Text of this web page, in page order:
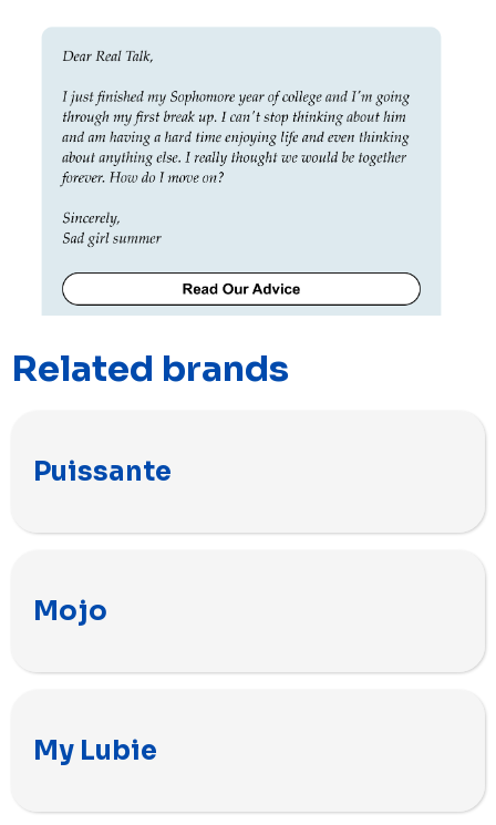
Related brands
Puissante
Mojo
My Lubie